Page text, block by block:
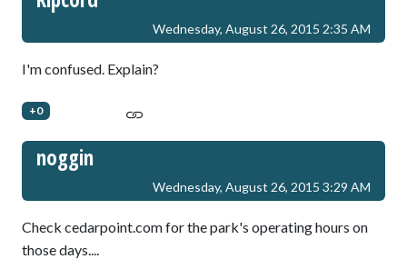
Wednesday, August 26, 2015 2:35 AM
I'm confused. Explain?
+0
noggin
Wednesday, August 26, 2015 3:29 AM
Check cedarpoint.com for the park's operating hours on
those days....